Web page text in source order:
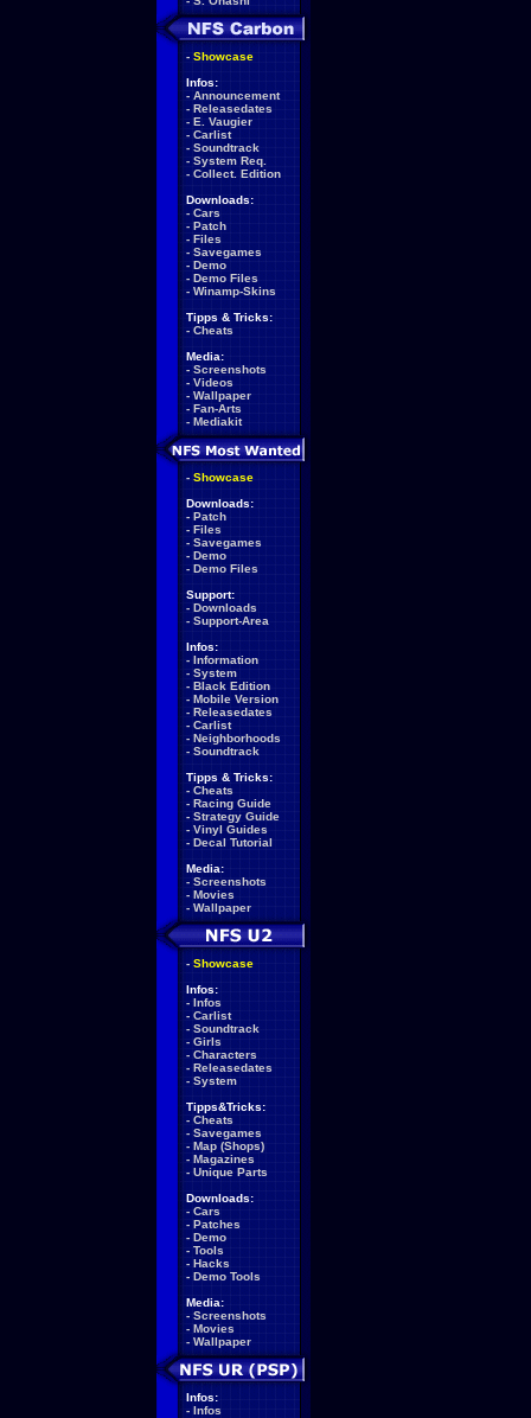
- Showcase
Infos:
- Announcement
- Releasedates
- E. Vaugier
- Carlist
- Soundtrack
- System Req.
- Collect. Edition
Downloads:
- Cars
- Patch
- Files
- Savegames
- Demo
- Demo Files
- Winamp-Skins
Tipps & Tricks:
- Cheats
Media:
- Screenshots
- Videos
- Wallpaper
- Fan-Arts
- Mediakit
- Showcase
Downloads:
- Patch
- Files
- Savegames
- Demo
- Demo Files
Support:
- Downloads
- Support-Area
Infos:
- Information
- System
- Black Edition
- Mobile Version
- Releasedates
- Carlist
- Neighborhoods
- Soundtrack
Tipps & Tricks:
- Cheats
- Racing Guide
- Strategy Guide
- Vinyl Guides
- Decal Tutorial
Media:
- Screenshots
- Movies
- Wallpaper
- Showcase
Infos:
- Infos
- Carlist
- Soundtrack
- Girls
- Characters
- Releasedates
- System
Tipps&Tricks:
- Cheats
- Savegames
- Map (Shops)
- Magazines
- Unique Parts
Downloads:
- Cars
- Patches
- Demo
- Tools
- Hacks
- Demo Tools
Media:
- Screenshots
- Movies
- Wallpaper
Infos:
- Infos